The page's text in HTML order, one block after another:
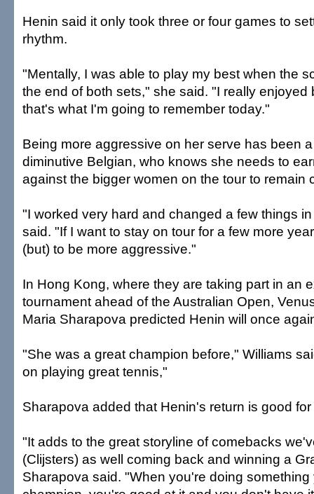
Henin said it only took three or four games to
rhythm.
"Mentally, I was able to play my best when the
the end of both sets," she said. "I really
that's what I'm going to remember today."
Being more aggressive on her serve has been
diminutive Belgian, who knows she needs to
against the bigger women on the tour to remain
"I worked very hard and changed a few things
said. "If I want to stay on tour for a few more
(but) to be more aggressive."
In Hong Kong, where they are taking part in an
tournament ahead of the Australian Open,
Maria Sharapova predicted Henin will once
"She was a great champion before," Williams
on playing great tennis,"
Sharapova added that Henin's return is good
"It adds to the great storyline of comebacks
(Clijsters) as well coming back and winning a
Sharapova said. "When you're doing